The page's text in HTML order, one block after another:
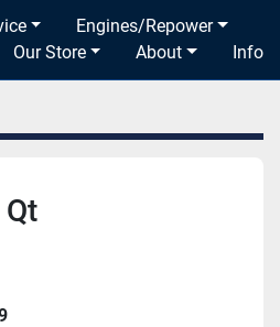
Engines/Repower
Our Store
About Info
Qt